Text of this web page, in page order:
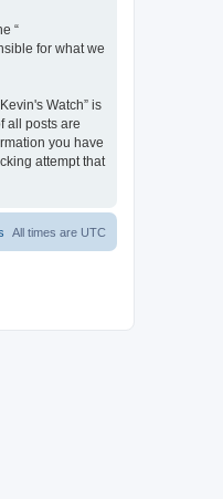
“
for what we
Watch” is
all posts are
you have
attempt that
All times are UTC